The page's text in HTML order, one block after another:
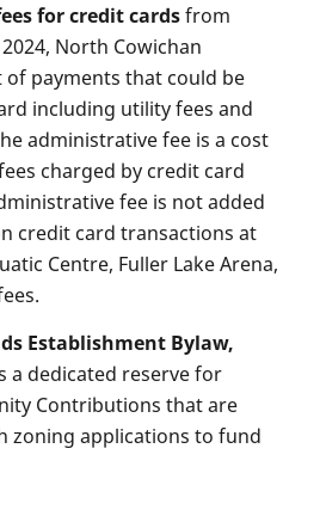
for credit cardsfrom
North Cowichan
of payments that could be
including utility fees and
administrative fee is a cost
charged by credit card
fee is not added
credit card transactions at
Centre, Fuller Lake Arena,
Establishment Bylaw,
a dedicated reserve for
Contributions that are
zoning applications to fund